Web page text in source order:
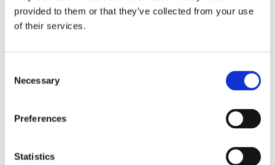
provided to them or that they’ve collected from your use
of their services.
Selection
Necessary
Preferences
Statistics
There are no more kings and queens in Czechia, but remnants of its
royal past still linger through its castles. One can only imagine the
I love castles, and I often anticipate trips to visit one. They are
feed, and hold special events for the public a few times a year. I
recommend five castles I have frequented several times this past